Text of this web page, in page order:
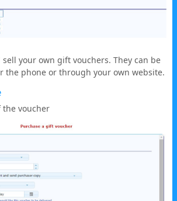
sell your own gift vouchers. They can be
the phone or through your own website.
the voucher